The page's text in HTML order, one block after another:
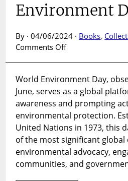
Environment
By · 04/06/2024 · Books,
Comments Offon
World
Environment
Day
2024
World Environment Day,
June, serves as a global
awareness and prompting
environmental protection.
United Nations in 1973, this
of the most significant
environmental advocacy,
communities, and